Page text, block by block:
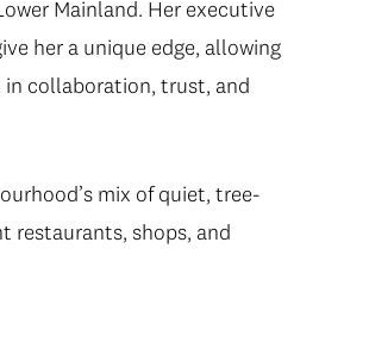
Mainland. Her executive
her a unique edge, allowing
collaboration, trust, and
mix of quiet, tree-
restaurants, shops, and